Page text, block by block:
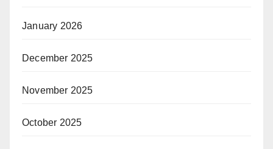
January 2026
December 2025
November 2025
October 2025